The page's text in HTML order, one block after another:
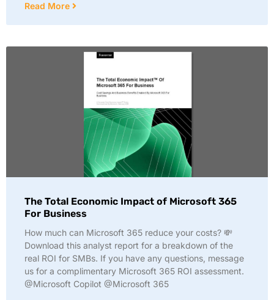
Read More
The Total Economic Impact of Microsoft 365
For Business
How much can Microsoft 365 reduce your costs? 💸
Download this analyst report for a breakdown of the
real ROI for SMBs. If you have any questions, message
us for a complimentary Microsoft 365 ROI assessment.
@Microsoft Copilot @Microsoft 365